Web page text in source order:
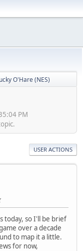
O'Hare (NES)
PM
USER ACTIONS
today, so I'll be brief
over a decade
to map it a little.
for now,